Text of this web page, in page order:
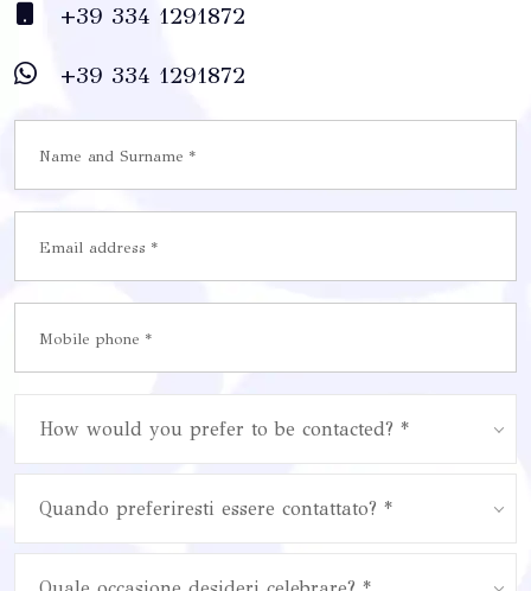
+39 334 1291872
+39 334 1291872
How would you prefer to be contacted? *
Quando preferiresti essere contattato? *